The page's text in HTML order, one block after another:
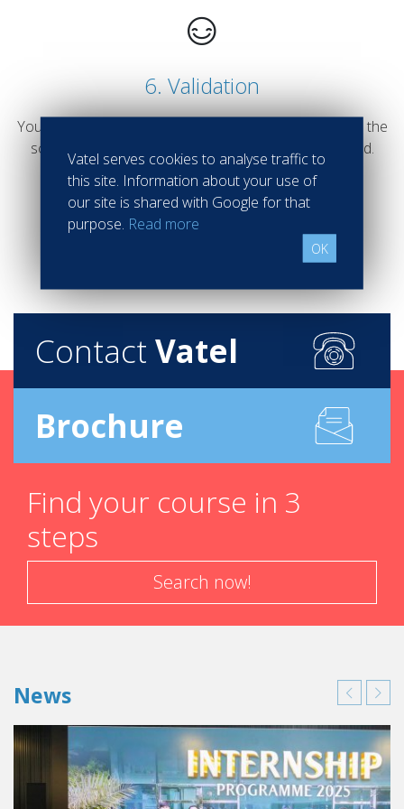
6. Validation
Your admission will be validated after an interview with the
school director of the school you would like to attend.
Contact Vatel
Brochure
Find your course in 3
steps
Search now!
News
Vatel serves cookies to analyse traffic to
this site. Information about your use of
our site is shared with Google for that
purpose. Read more
OK